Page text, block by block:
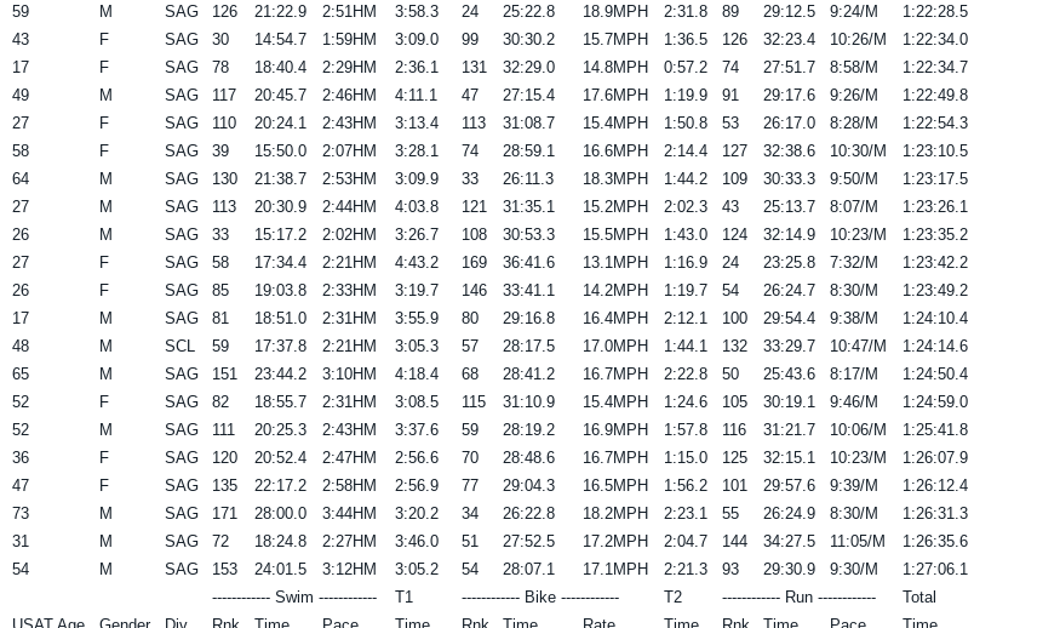
59 M SAG 126 21:22.9 2:51HM 3:58.3 24 25:22.8 18.9MPH 2:31.8 89 29:12.5 9:24/M
1:22:28.5
43 F SAG 30 14:54.7 1:59HM 3:09.0 99 30:30.2 15.7MPH 1:36.5 126 32:23.4 10:26/M
1:22:34.0
17 F SAG 78 18:40.4 2:29HM 2:36.1 131 32:29.0 14.8MPH 0:57.2 74 27:51.7 8:58/M
1:22:34.7
49 M SAG 117 20:45.7 2:46HM 4:11.1 47 27:15.4 17.6MPH 1:19.9 91 29:17.6 9:26/M
1:22:49.8
27 F SAG 110 20:24.1 2:43HM 3:13.4 113 31:08.7 15.4MPH 1:50.8 53 26:17.0 8:28/M
1:22:54.3
58 F SAG 39 15:50.0 2:07HM 3:28.1 74 28:59.1 16.6MPH 2:14.4 127 32:38.6 10:30/M
1:23:10.5
64 M SAG 130 21:38.7 2:53HM 3:09.9 33 26:11.3 18.3MPH 1:44.2 109 30:33.3 9:50/M
1:23:17.5
27 M SAG 113 20:30.9 2:44HM 4:03.8 121 31:35.1 15.2MPH 2:02.3 43 25:13.7 8:07/M
1:23:26.1
26 M SAG 33 15:17.2 2:02HM 3:26.7 108 30:53.3 15.5MPH 1:43.0 124 32:14.9 10:23/M
1:23:35.2
27 F SAG 58 17:34.4 2:21HM 4:43.2 169 36:41.6 13.1MPH 1:16.9 24 23:25.8 7:32/M
1:23:42.2
26 F SAG 85 19:03.8 2:33HM 3:19.7 146 33:41.1 14.2MPH 1:19.7 54 26:24.7 8:30/M
1:23:49.2
17 M SAG 81 18:51.0 2:31HM 3:55.9 80 29:16.8 16.4MPH 2:12.1 100 29:54.4 9:38/M
1:24:10.4
48 M SCL 59 17:37.8 2:21HM 3:05.3 57 28:17.5 17.0MPH 1:44.1 132 33:29.7 10:47/M
1:24:14.6
65 M SAG 151 23:44.2 3:10HM 4:18.4 68 28:41.2 16.7MPH 2:22.8 50 25:43.6 8:17/M
1:24:50.4
52 F SAG 82 18:55.7 2:31HM 3:08.5 115 31:10.9 15.4MPH 1:24.6 105 30:19.1 9:46/M
1:24:59.0
52 M SAG 111 20:25.3 2:43HM 3:37.6 59 28:19.2 16.9MPH 1:57.8 116 31:21.7 10:06/M
1:25:41.8
36 F SAG 120 20:52.4 2:47HM 2:56.6 70 28:48.6 16.7MPH 1:15.0 125 32:15.1 10:23/M
1:26:07.9
47 F SAG 135 22:17.2 2:58HM 2:56.9 77 29:04.3 16.5MPH 1:56.2 101 29:57.6 9:39/M
1:26:12.4
73 M SAG 171 28:00.0 3:44HM 3:20.2 34 26:22.8 18.2MPH 2:23.1 55 26:24.9 8:30/M
1:26:31.3
31 M SAG 72 18:24.8 2:27HM 3:46.0 51 27:52.5 17.2MPH 2:04.7 144 34:27.5 11:05/M
1:26:35.6
54 M SAG 153 24:01.5 3:12HM 3:05.2 54 28:07.1 17.1MPH 2:21.3 93 29:30.9 9:30/M
1:27:06.1
------------ Swim ------------
T1 ------------ Bike ------------ T2 ------------ Run ------------
Total